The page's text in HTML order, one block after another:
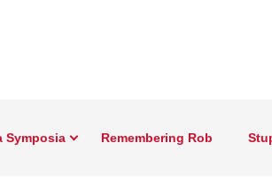
Symposia Remembering Rob